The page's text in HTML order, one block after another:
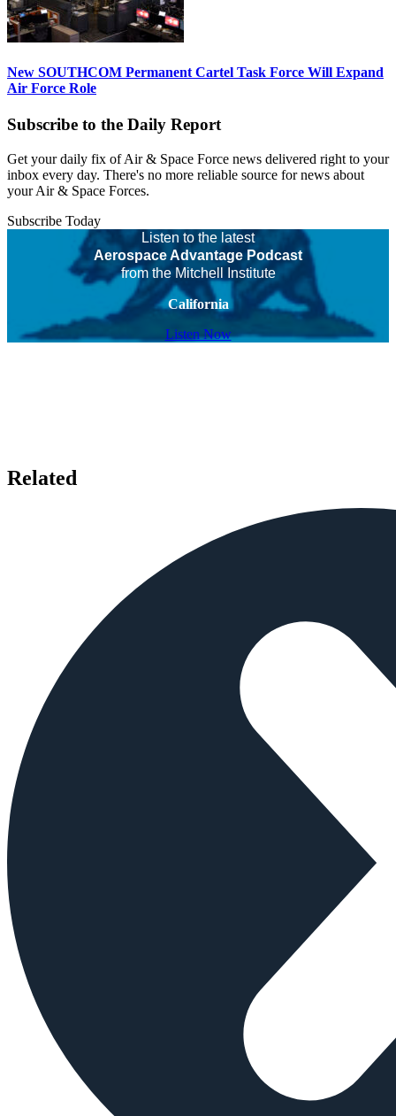
New SOUTHCOM Permanent Cartel Task Force Will Expand
Air Force Role
Subscribe to the Daily Report
Get your daily fix of Air & Space Force news delivered right to your
inbox every day. There's no more reliable source for news about
your Air & Space Forces.
Subscribe Today
Listen to the latest
Aerospace Advantage Podcast
from the Mitchell Institute
California
Listen Now
Related